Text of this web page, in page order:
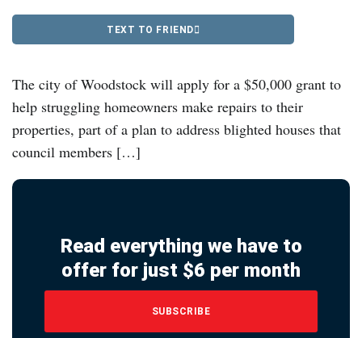
TEXT TO FRIEND
The city of Woodstock will apply for a $50,000 grant to
help struggling homeowners make repairs to their
properties, part of a plan to address blighted houses that
council members […]
Read everything we have to
offer for just $6 per month
SUBSCRIBE